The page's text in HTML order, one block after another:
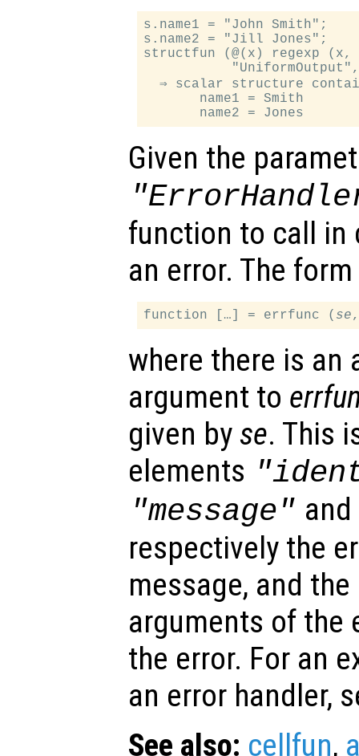
s.name1 = "John Smith";
s.name2 = "Jill Jones";
structfun (@(x) regexp
⇒ scalar structure
       name1 = Smith
Given the
function to call in
an error. The
function […] = errfunc ( se
where there is
argument to
given by se. This
elements
"message" and
respectively the
message, and
arguments of the
the error. For an
an error handler,
See also: cellfun,